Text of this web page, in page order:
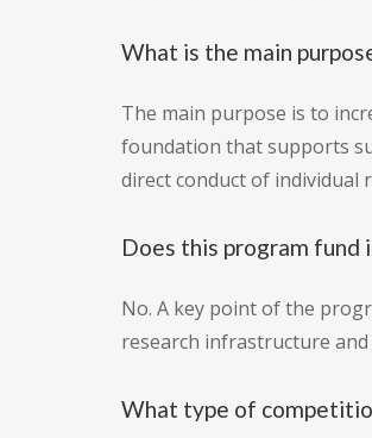
What is the main
The main purpose is to
foundation that supports
direct conduct of individual
Does this program fund
No. A key point of the
research infrastructure
What type of